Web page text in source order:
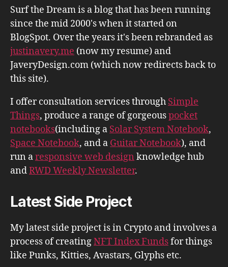
Surf the Dream is a blog that has been running
since the mid 2000's when it started on
BlogSpot. Over the years it's been rebranded as
justinavery.me (now my resume) and
JaveryDesign.com (which now redirects back to
this site).
I offer consultation services through Simple
Things, produce a range of gorgeouspocket
notebooks(including a Solar System Notebook,
Space Notebook, and a Guitar Notebook), and
run aresponsive web design knowledge hub
andRWD Weekly Newsletter.
Latest Side Project
My latest side project is in Crypto and involves a
process of creatingNFT Index Fundsfor things
like Punks, Kitties, Avastars, Glyphs etc.